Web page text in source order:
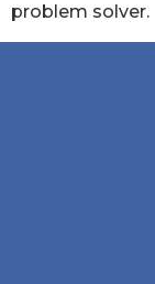
problem